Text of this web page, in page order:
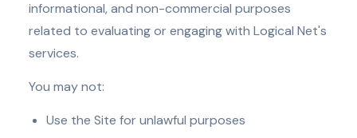
informational, and non-commercial purposes
related to evaluating or engaging with Logical Net's
services.
You may not:
Use the Site for unlawful purposes